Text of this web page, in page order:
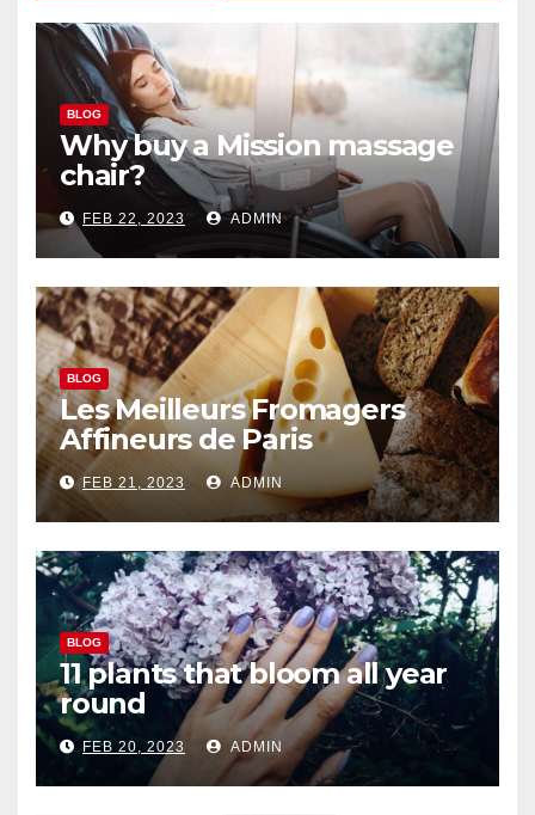
BLOG
Why buy a Mission massage
chair?
FEB 22, 2023 ADMIN
BLOG
Les Meilleurs Fromagers
Affineurs de Paris
FEB 21, 2023 ADMIN
BLOG
11 plants that bloom all year
round
FEB 20, 2023 ADMIN